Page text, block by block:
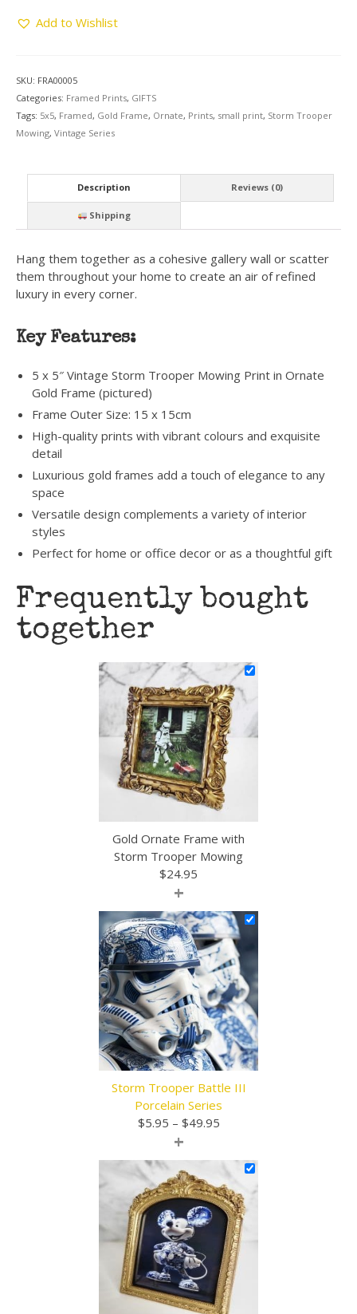
with
Mowing
quantity
Add to Wishlist
SKU: FRA00005
Categories: Framed Prints, GIFTS
Tags: 5x5, Framed, Gold Frame, Ornate, Prints, small print, Storm Trooper
Mowing, Vintage Series
Description Reviews (0)
Shipping
Hang them together as a cohesive gallery wall or scatter
them throughout your home to create an air of refined
luxury in every corner.
Key Features:
5 x 5″ Vintage Storm Trooper Mowing Print in Ornate
Gold Frame (pictured)
Frame Outer Size: 15 x 15cm
High-quality prints with vibrant colours and exquisite
detail
Luxurious gold frames add a touch of elegance to any
space
Versatile design complements a variety of interior
styles
Perfect for home or office decor or as a thoughtful gift
Frequently bought
together
Gold Ornate Frame with
Storm Trooper Mowing
$24.95
+
Storm Trooper Battle III
Porcelain Series
$5.95 – $49.95Price
$5.95
through
$49.95
+